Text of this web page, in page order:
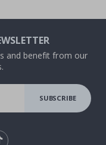
and benefit from our
SUBSCRIBE